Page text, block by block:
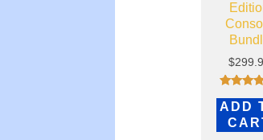
$
Rated
4.75
out of
ADD